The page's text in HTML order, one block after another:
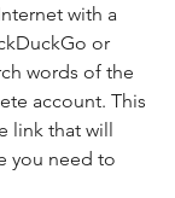
with a
or
words of the
account. This
link that will
you need to